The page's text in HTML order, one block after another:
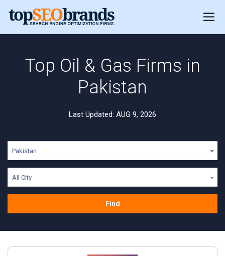
Top Oil & Gas Firms in
Pakistan
Last Updated: AUG 9, 2026
Pakistan
All City
Find